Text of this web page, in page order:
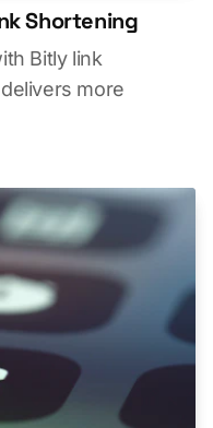
Shortening
Bitly link
more